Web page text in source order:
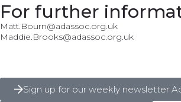
For further
Matt.Bourn@adassoc.org.uk
Maddie.Brooks@adassoc.org.uk
Sign up for our weekly newsletter